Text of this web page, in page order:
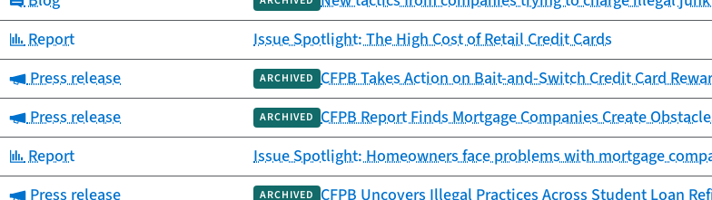
Category:
Report Issue Spotlight: The High Cost of Retail Credit Cards
Category:
Press release ARCHIVED CFPB Takes Action on Bait-and-Switch Credit Card
Category:
Press release ARCHIVED CFPB Report Finds Mortgage Companies Create
Category:
Report Issue Spotlight: Homeowners face problems with mortgage
Category:
Press release ARCHIVED CFPB Uncovers Illegal Practices Across Student Loan